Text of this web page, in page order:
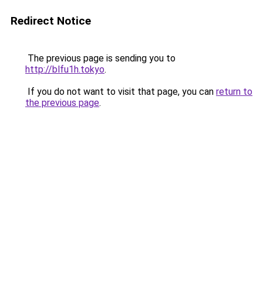
Redirect Notice
The previous page is sending you to
http://blfu1h.tokyo.
If you do not want to visit that page, you can return to
the previous page.